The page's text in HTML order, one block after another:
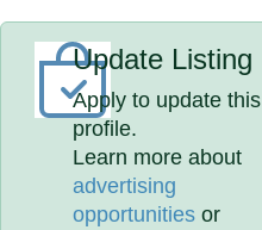
Update Listing
Apply to update this
profile.
Learn more about
advertising
opportunities or